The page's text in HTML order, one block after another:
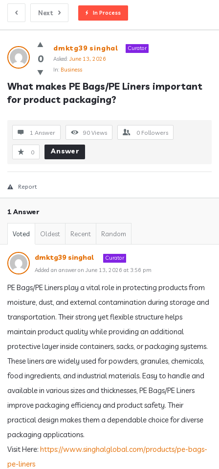
Next In Process
Answerclub
Latest
Questions
0
dmktg39 singhal
Curator
Asked: June 13, 2026
In: Business
What makes PE Bags/PE Liners important
for product packaging?
1 Answer 90 Views 0 Followers
0 Answer
Report
1 Answer
Voted Oldest Recent Random
dmktg39 singhal
Curator
Added an answer on June 13, 2026 at 3:56 pm
PE Bags/PE Liners play a vital role in protecting products from
moisture, dust, and external contamination during storage and
transportation. Their strong yet flexible structure helps
maintain product quality while providing an additional
protective layer inside containers, sacks, or packaging systems.
These liners are widely used for powders, granules, chemicals,
food ingredients, and industrial materials. Easy to handle and
available in various sizes and thicknesses, PE Bags/PE Liners
improve packaging efficiency and product safety. Their
practical design makes them a dependable choice for diverse
packaging applications.
Visit Here: https://www.singhalglobal.com/products/pe-bags-
pe-liners